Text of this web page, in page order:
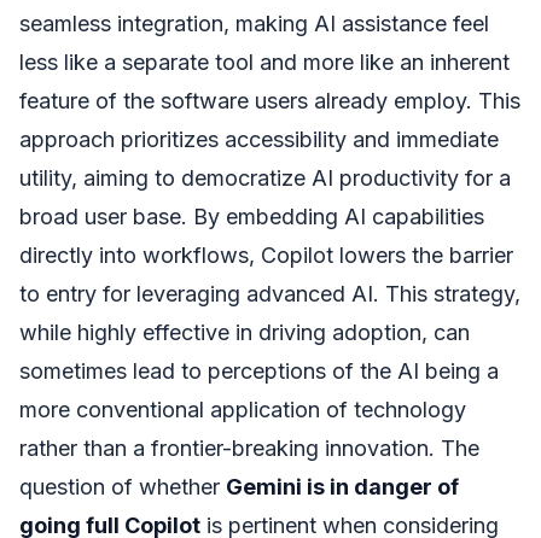
seamless integration, making AI assistance feel
less like a separate tool and more like an inherent
feature of the software users already employ. This
approach prioritizes accessibility and immediate
utility, aiming to democratize AI productivity for a
broad user base. By embedding AI capabilities
directly into workflows, Copilot lowers the barrier
to entry for leveraging advanced AI. This strategy,
while highly effective in driving adoption, can
sometimes lead to perceptions of the AI being a
more conventional application of technology
rather than a frontier-breaking innovation. The
question of whether Gemini is in danger of
going full Copilot is pertinent when considering